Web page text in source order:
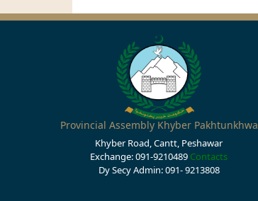
Provincial Assembly Khyber Pakhtunkhwa
Khyber Road, Cantt, Peshawar
Exchange: 091-9210489 Contacts
Dy Secy Admin: 091- 9213808